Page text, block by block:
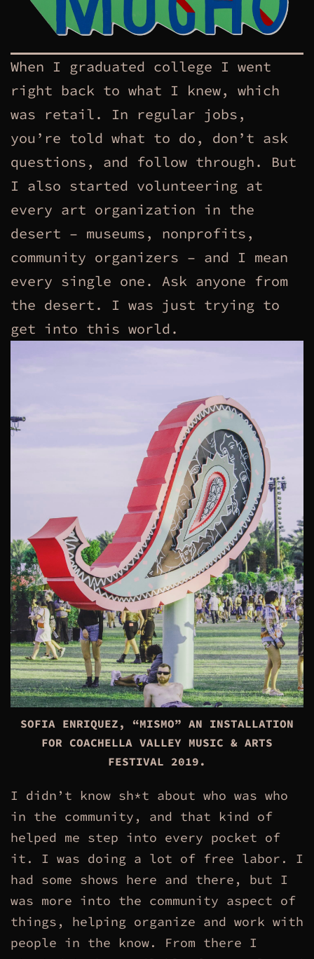
When I graduated college I went
right back to what I knew, which
was retail. In regular jobs,
you’re told what to do, don’t ask
questions, and follow through. But
I also started volunteering at
every art organization in the
desert – museums, nonprofits,
community organizers – and I mean
every single one. Ask anyone from
the desert. I was just trying to
get into this world.
SOFIA ENRIQUEZ, “MISMO” AN INSTALLATION
FOR COACHELLA VALLEY MUSIC & ARTS
FESTIVAL 2019 .
I didn’t know sh*t about who was who
in the community, and that kind of
helped me step into every pocket of
it. I was doing a lot of free labor. I
had some shows here and there, but I
was more into the community aspect of
things, helping organize and work with
people in the know. From there I